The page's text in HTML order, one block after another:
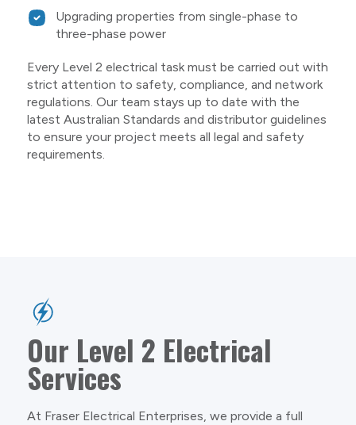
Upgrading properties from single-phase to
three-phase power
Every Level 2 electrical task must be carried out with
strict attention to safety, compliance, and network
regulations. Our team stays up to date with the
latest Australian Standards and distributor guidelines
to ensure your project meets all legal and safety
requirements.
Our Level 2 Electrical
Services
At Fraser Electrical Enterprises, we provide a full